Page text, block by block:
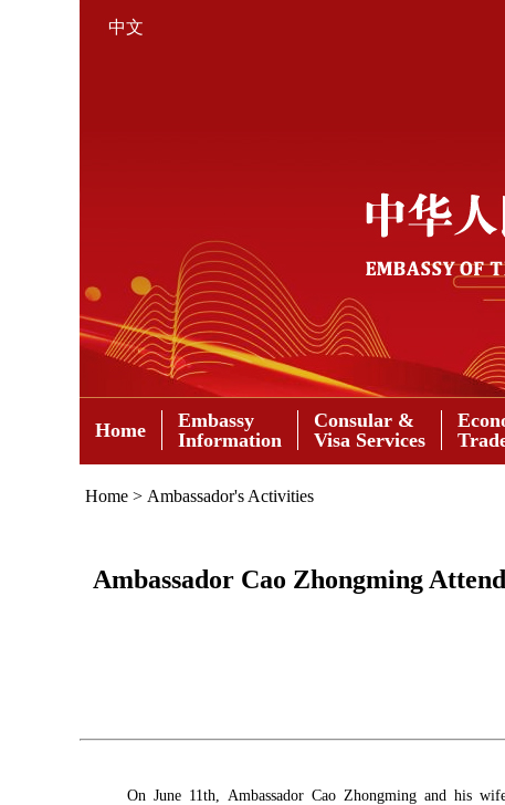
中文
Home
Embassy
Information
Consular &
Visa Services
Home > Ambassador's Activities
Ambassador Cao Zhongming
On June 11th, Ambassador Cao Zhongming and his